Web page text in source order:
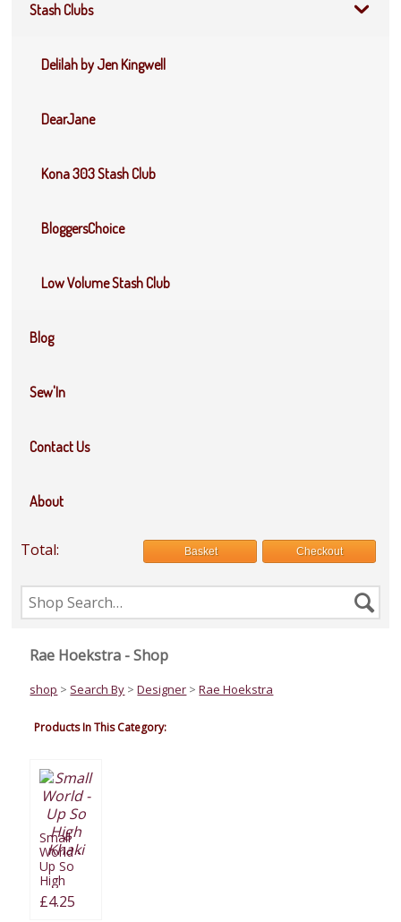
Stash Clubs
Delilah by Jen Kingwell
DearJane
Kona 303 Stash Club
BloggersChoice
Low Volume Stash Club
Blog
Sew'In
Contact Us
About
Total: Basket Checkout
Search
the
Rae Hoekstra - Shop
shop > Search By >Designer >Rae Hoekstra
Products In This Category:
Small
World -
Up So
High
Khaki
£4.25